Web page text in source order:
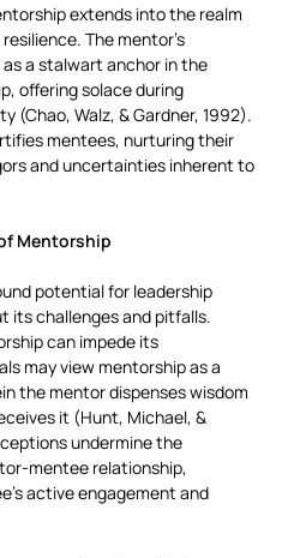
extends into the realm
The mentor’s
a stalwart anchor in the
offering solace during
(Chao, Walz, & Gardner, 1992).
mentees, nurturing their
and uncertainties inherent to
Mentorship
potential for leadership
its challenges and pitfalls.
can impede its
may view mentorship as a
the mentor dispenses wisdom
it (Hunt, Michael, &
undermine the
mentee relationship,
active engagement and